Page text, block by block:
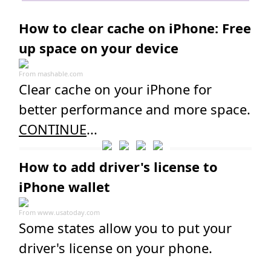
How to clear cache on iPhone: Free
up space on your device
From mashable.com
Clear cache on your iPhone for
better performance and more space.
CONTINUE...
How to add driver's license to
iPhone wallet
From www.usatoday.com
Some states allow you to put your
driver's license on your phone.